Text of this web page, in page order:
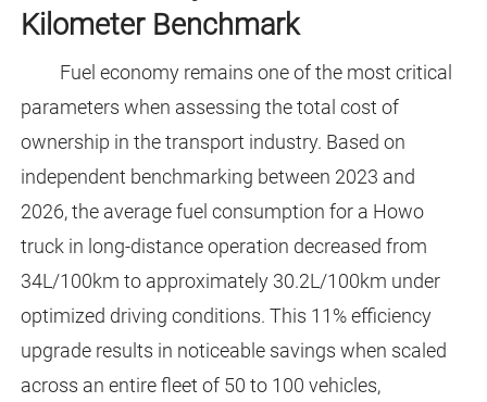
Kilometer Benchmark
Fuel economy remains one of the most critical
parameters when assessing the total cost of
ownership in the transport industry. Based on
independent benchmarking between 2023 and
2026, the average fuel consumption for a Howo
truck in long-distance operation decreased from
34L/100km to approximately 30.2L/100km under
optimized driving conditions. This 11% efficiency
upgrade results in noticeable savings when scaled
across an entire fleet of 50 to 100 vehicles,